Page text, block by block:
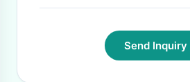
Send Inquiry